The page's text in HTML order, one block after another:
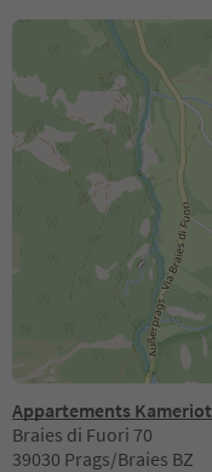
Appartements Kameriot
Braies di Fuori 70
39030 Prags/Braies BZ